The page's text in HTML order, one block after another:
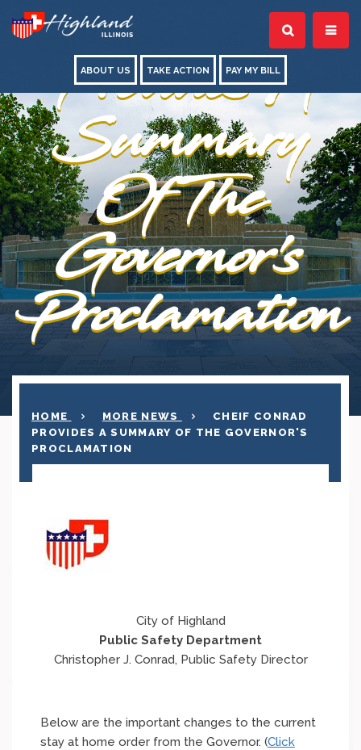
ABOUT US TAKE ACTION PAY MY BILL
Conrad
Provides A
Summary
Of The
Governor's
Proclamation
HOME MORE NEWS
CHEIF CONRAD
PROVIDES A SUMMARY OF THE GOVERNOR'S
PROCLAMATION
City of Highland
Public Safety Department
Christopher J. Conrad, Public Safety Director
Below are the important changes to the current
stay at home order from the Governor. (Click